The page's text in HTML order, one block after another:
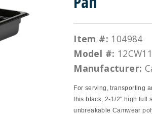
Item #: 104984
Model #:
Manufacturer:
For serving, transporting
this black, 2‐1/2" high full
unbreakable Camwear